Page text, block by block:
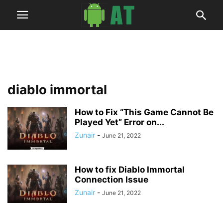
diablo immortal
How to Fix “This Game Cannot Be
Played Yet” Error on...
Zunair - June 21, 2022
How to fix Diablo Immortal
Connection Issue
Zunair - June 21, 2022